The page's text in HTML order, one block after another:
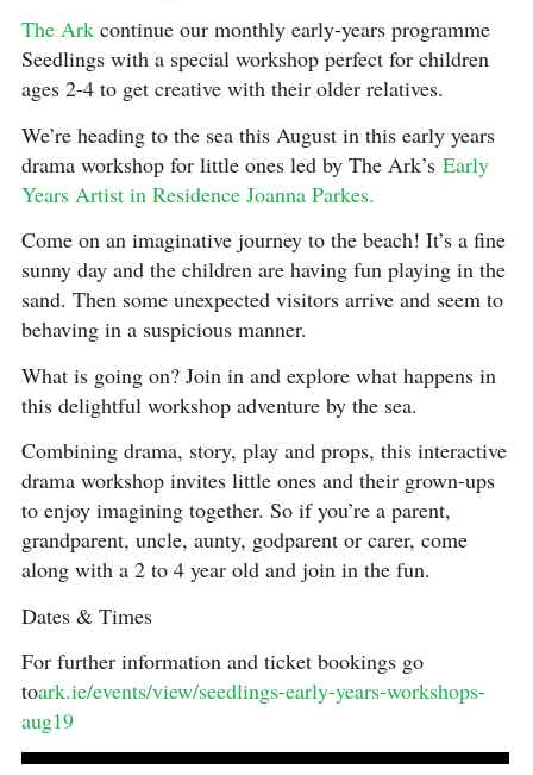
The Arkcontinue our monthly early-years programme
Seedlings with a special workshop perfect for children
ages 2-4 to get creative with their older relatives.
We’re heading to the sea this August in this early years
drama workshop for little ones led by The Ark’s Early
Years Artist in Residence Joanna Parkes.
Come on an imaginative journey to the beach! It’s a fine
sunny day and the children are having fun playing in the
sand. Then some unexpected visitors arrive and seem to
behaving in a suspicious manner.
What is going on? Join in and explore what happens in
this delightful workshop adventure by the sea.
Combining drama, story, play and props, this interactive
drama workshop invites little ones and their grown-ups
to enjoy imagining together. So if you’re a parent,
grandparent, uncle, aunty, godparent or carer, come
along with a 2 to 4 year old and join in the fun.
Dates & Times
For further information and ticket bookings go
toark.ie/events/view/seedlings-early-years-workshops-
aug19